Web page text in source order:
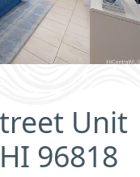
Unit
96818